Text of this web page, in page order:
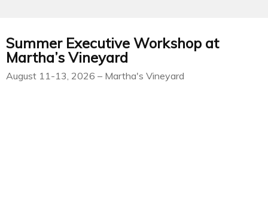
Summer Executive Workshop at
Martha’s Vineyard
August 11-13, 2026 – Martha's Vineyard